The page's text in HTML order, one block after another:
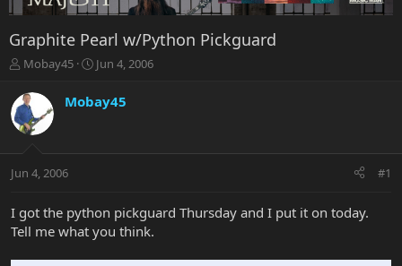
Graphite Pearl w/Python Pickguard
T
r
e
a
t
r
t
e
r
Mobay45
S
r
a
Jun 4, 2006
Mobay45
Jun 4, 2006 #1
I got the python pickguard Thursday and I put it on today.
Tell me what you think.